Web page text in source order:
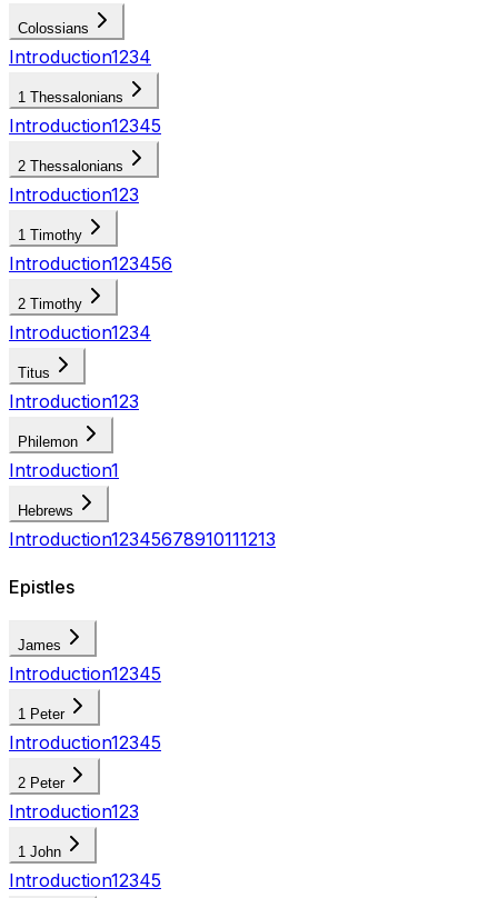
Colossians
Introduction1234
1 Thessalonians
Introduction12345
2 Thessalonians
Introduction123
1 Timothy
Introduction123456
2 Timothy
Introduction1234
Titus
Introduction123
Philemon
Introduction1
Hebrews
Introduction12345678910111213
Epistles
James
Introduction12345
1 Peter
Introduction12345
2 Peter
Introduction123
1 John
Introduction12345